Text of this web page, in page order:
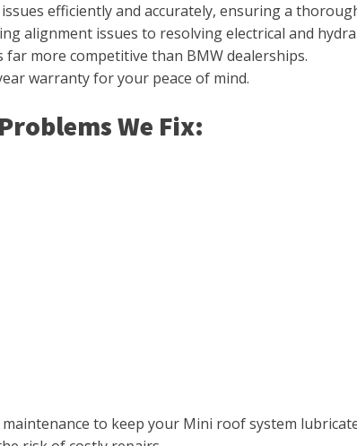
efficiently and accurately, ensuring a
alignment issues to resolving electrical and
more competitive than BMW dealerships.
warranty for your peace of mind.
We Fix:
to keep your Mini roof system